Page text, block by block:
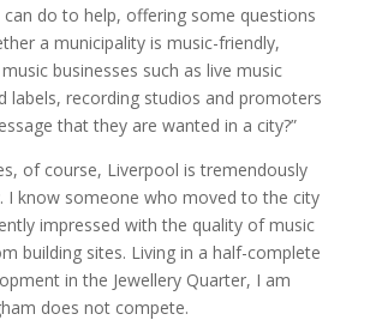
do to help, offering some questions
a municipality is music-friendly,
businesses such as live music
labels, recording studios and promoters
that they are wanted in a city?”
of course, Liverpool is tremendously
I know someone who moved to the city
impressed with the quality of music
building sites. Living in a half-complete
in the Jewellery Quarter, I am
does not compete.